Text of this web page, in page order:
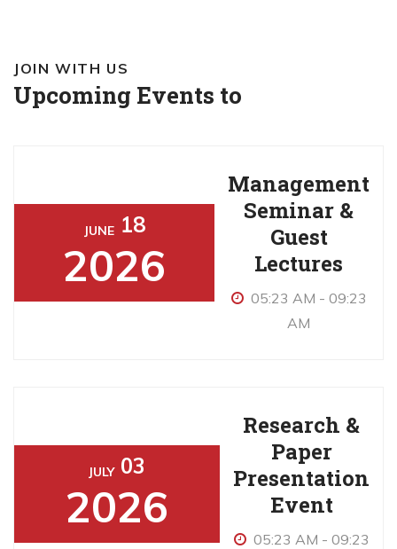
JOIN WITH US
Upcoming Events to
JUNE 18
2026
Management
Seminar &
Guest
Lectures
05:23 AM - 09:23
AM
JULY 03
2026
Research &
Paper
Presentation
Event
05:23 AM - 09:23